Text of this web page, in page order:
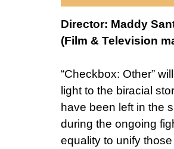
Director: Maddy
(Film & Television
“Checkbox: Other”
light to the biracial
have been left in the
during the ongoing
equality to unify